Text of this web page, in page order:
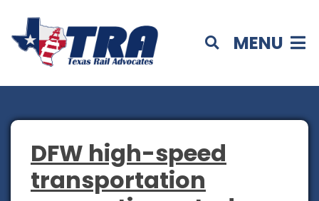
MENU
DFW high-speed
transportation